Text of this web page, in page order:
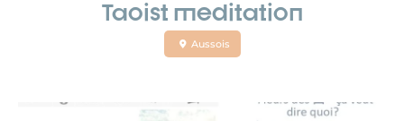
Taoist meditation
Aussois